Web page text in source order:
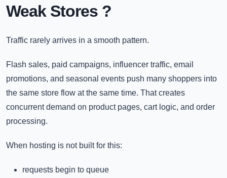
Weak Stores ?
Traffic rarely arrives in a smooth pattern.
Flash sales, paid campaigns, influencer traffic, email
promotions, and seasonal events push many shoppers into
the same store flow at the same time. That creates
concurrent demand on product pages, cart logic, and order
processing.
When hosting is not built for this:
requests begin to queue